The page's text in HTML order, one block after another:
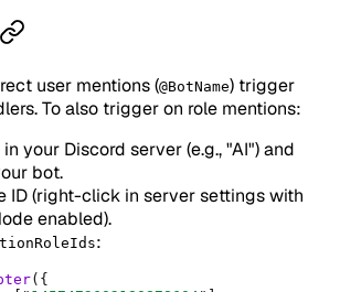
user mentions (@BotName) trigger
To also trigger on role mentions:
your Discord server (e.g., "AI") and
bot.
ID (right-click in server settings with
enabled).
:
( {